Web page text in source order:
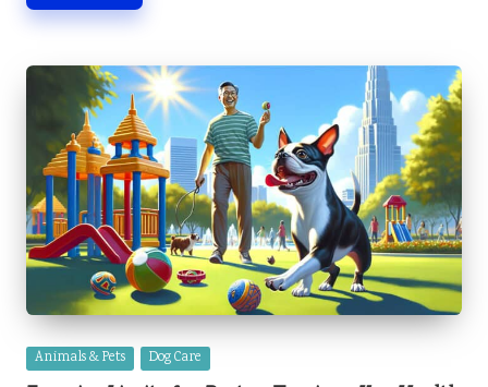
Posted
in
Animals & Pets Dog Care